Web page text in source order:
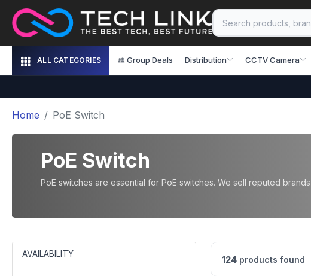
ALL CATEGORIES Group Deals Distribution CCTV Camera
Home PoE Switch
PoE Switch
PoE switches are essential for PoE switches. We sell reputed
AVAILABILITY
124 products found